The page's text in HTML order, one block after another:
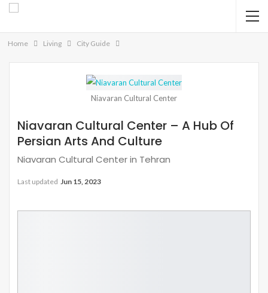
Home Living City Guide
Niavaran Cultural Center
Niavaran Cultural Center – A Hub Of
Persian Arts And Culture
Niavaran Cultural Center in Tehran
Last updated Jun 15, 2023